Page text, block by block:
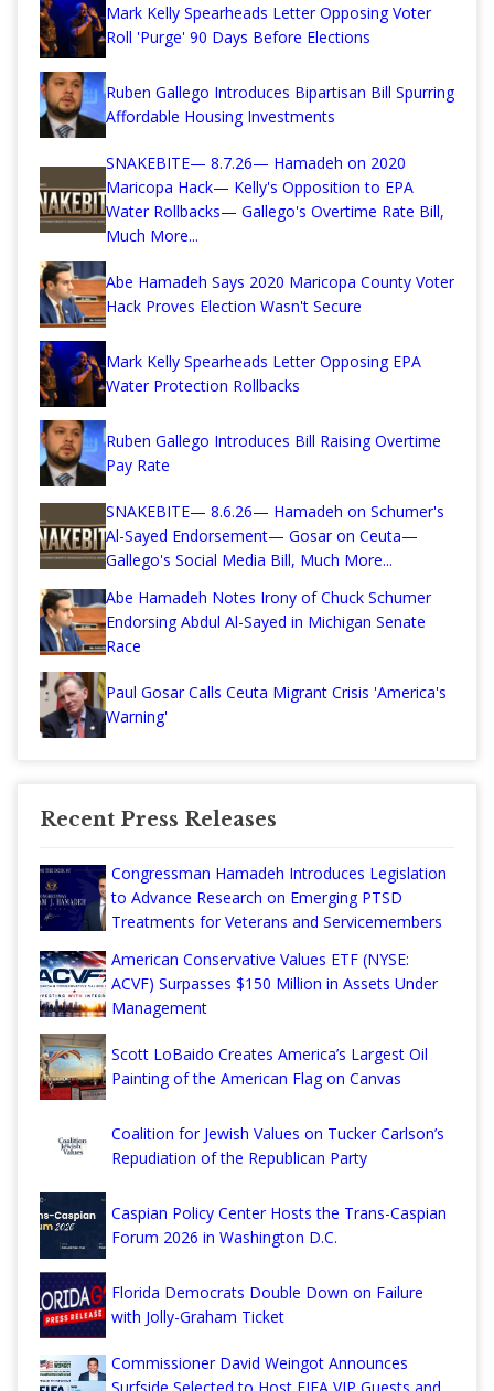
Mark Kelly Spearheads Letter Opposing Voter
Roll 'Purge' 90 Days Before Elections
Ruben Gallego Introduces Bipartisan Bill Spurring
Affordable Housing Investments
SNAKEBITE— 8.7.26— Hamadeh on 2020
Maricopa Hack— Kelly's Opposition to EPA
Water Rollbacks— Gallego's Overtime Rate Bill,
Much More...
Abe Hamadeh Says 2020 Maricopa County Voter
Hack Proves Election Wasn't Secure
Mark Kelly Spearheads Letter Opposing EPA
Water Protection Rollbacks
Ruben Gallego Introduces Bill Raising Overtime
Pay Rate
SNAKEBITE— 8.6.26— Hamadeh on Schumer's
Al-Sayed Endorsement— Gosar on Ceuta—
Gallego's Social Media Bill, Much More...
Abe Hamadeh Notes Irony of Chuck Schumer
Endorsing Abdul Al-Sayed in Michigan Senate
Race
Paul Gosar Calls Ceuta Migrant Crisis 'America's
Warning'
Recent Press Releases
Congressman Hamadeh Introduces Legislation
to Advance Research on Emerging PTSD
Treatments for Veterans and Servicemembers
American Conservative Values ETF (NYSE:
ACVF) Surpasses $150 Million in Assets Under
Management
Scott LoBaido Creates America’s Largest Oil
Painting of the American Flag on Canvas
Coalition for Jewish Values on Tucker Carlson’s
Repudiation of the Republican Party
Caspian Policy Center Hosts the Trans-Caspian
Forum 2026 in Washington D.C.
Florida Democrats Double Down on Failure
with Jolly-Graham Ticket
Commissioner David Weingot Announces
Surfside Selected to Host FIFA VIP Guests and